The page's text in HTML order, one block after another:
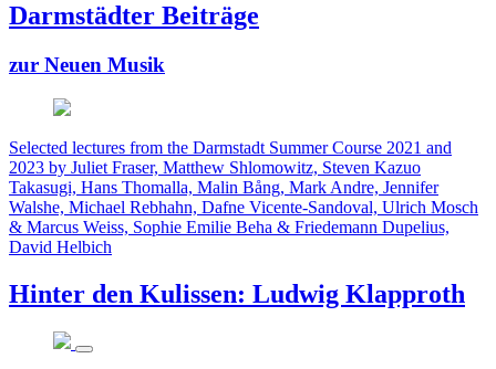
Darmstädter Beiträge
zur Neuen Musik
Selected lectures from the Darmstadt Summer Course 2021 and
2023 by Juliet Fraser, Matthew Shlomowitz, Steven Kazuo
Takasugi, Hans Thomalla, Malin Bång, Mark Andre, Jennifer
Walshe, Michael Rebhahn, Dafne Vicente-Sandoval, Ulrich Mosch
& Marcus Weiss, Sophie Emilie Beha & Friedemann Dupelius,
David Helbich
Hinter den Kulissen: Ludwig Klapproth